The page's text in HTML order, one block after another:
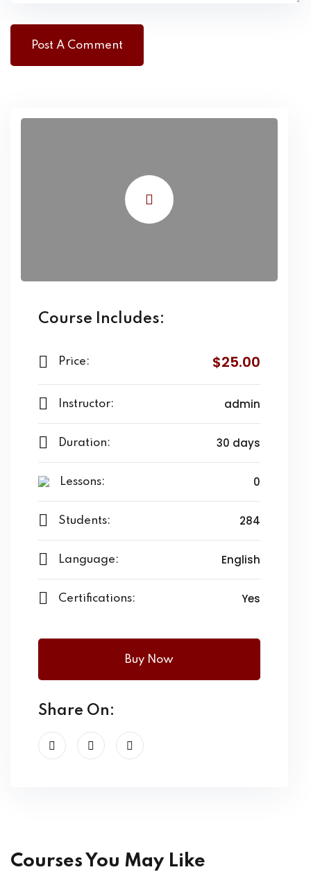
Course Includes:
Price: $25.00
Instructor: admin
Duration: 30 days
Lessons: 0
Students: 284
Language: English
Certifications: Yes
Buy Now
Share On:
Courses You May Like